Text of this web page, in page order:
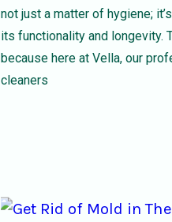
not just a matter of hygiene;
its functionality and longevity.
because here at Vella, our
cleaners